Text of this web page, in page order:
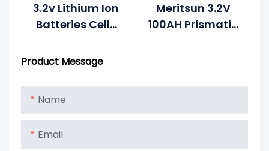
3.2v Lithium Ion
Batteries Cells
Lithium 3.2v
Battery For
Solar System
Meritsun 3.2V
100AH Prismatic
Product Message
Name
Email